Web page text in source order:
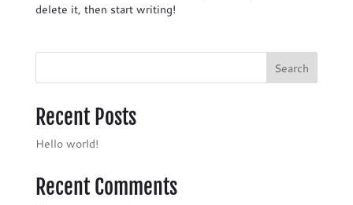
delete it, then start writing!
Search
Recent Posts
Hello world!
Recent Comments